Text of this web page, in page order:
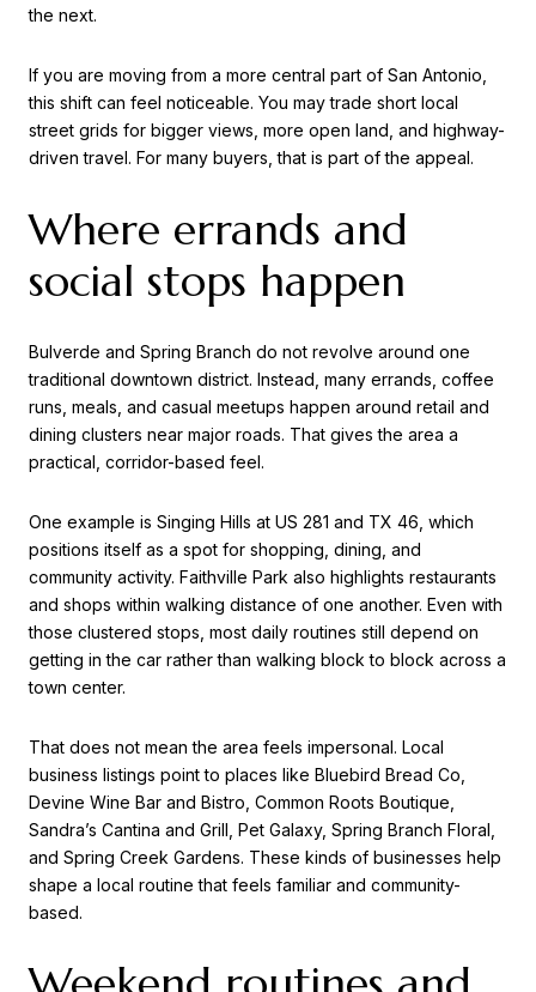
the next.
If you are moving from a more central part of San Antonio,
this shift can feel noticeable. You may trade short local
street grids for bigger views, more open land, and highway-
driven travel. For many buyers, that is part of the appeal.
Where errands and
social stops happen
Bulverde and Spring Branch do not revolve around one
traditional downtown district. Instead, many errands, coffee
runs, meals, and casual meetups happen around retail and
dining clusters near major roads. That gives the area a
practical, corridor-based feel.
One example is Singing Hills at US 281 and TX 46, which
positions itself as a spot for shopping, dining, and
community activity. Faithville Park also highlights restaurants
and shops within walking distance of one another. Even with
those clustered stops, most daily routines still depend on
getting in the car rather than walking block to block across a
town center.
That does not mean the area feels impersonal. Local
business listings point to places like Bluebird Bread Co,
Devine Wine Bar and Bistro, Common Roots Boutique,
Sandra’s Cantina and Grill, Pet Galaxy, Spring Branch Floral,
and Spring Creek Gardens. These kinds of businesses help
shape a local routine that feels familiar and community-
based.